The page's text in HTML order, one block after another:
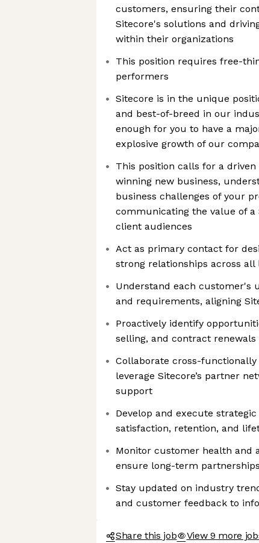
customers, ensuring their
Sitecore's solutions and
within their organizations
This position requires free-
performers
Sitecore is in the unique
and best-of-breed in our
enough for you to have a
explosive growth of our
This position calls for a
winning new business,
business challenges of your
communicating the value of
client audiences
Act as primary contact for
strong relationships across all
Understand each customer's
and requirements, aligning
Proactively identify
selling, and contract
Collaborate cross-
leverage Sitecore’s partner
support
Develop and execute
satisfaction, retention, and
Monitor customer health and
ensure long-term partnerships
Stay updated on industry
and customer feedback to
Share this job View 9 more